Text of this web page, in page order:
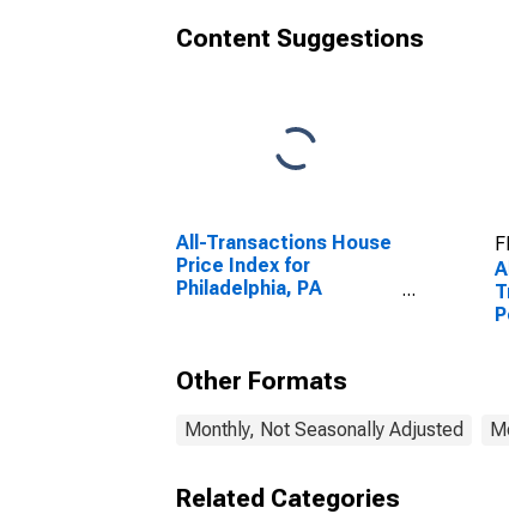
Content Suggestions
All-Transactions House
Price Index for
Philadelphia, PA
Other Formats
Monthly, Not Seasonally Adjusted
Related Categories